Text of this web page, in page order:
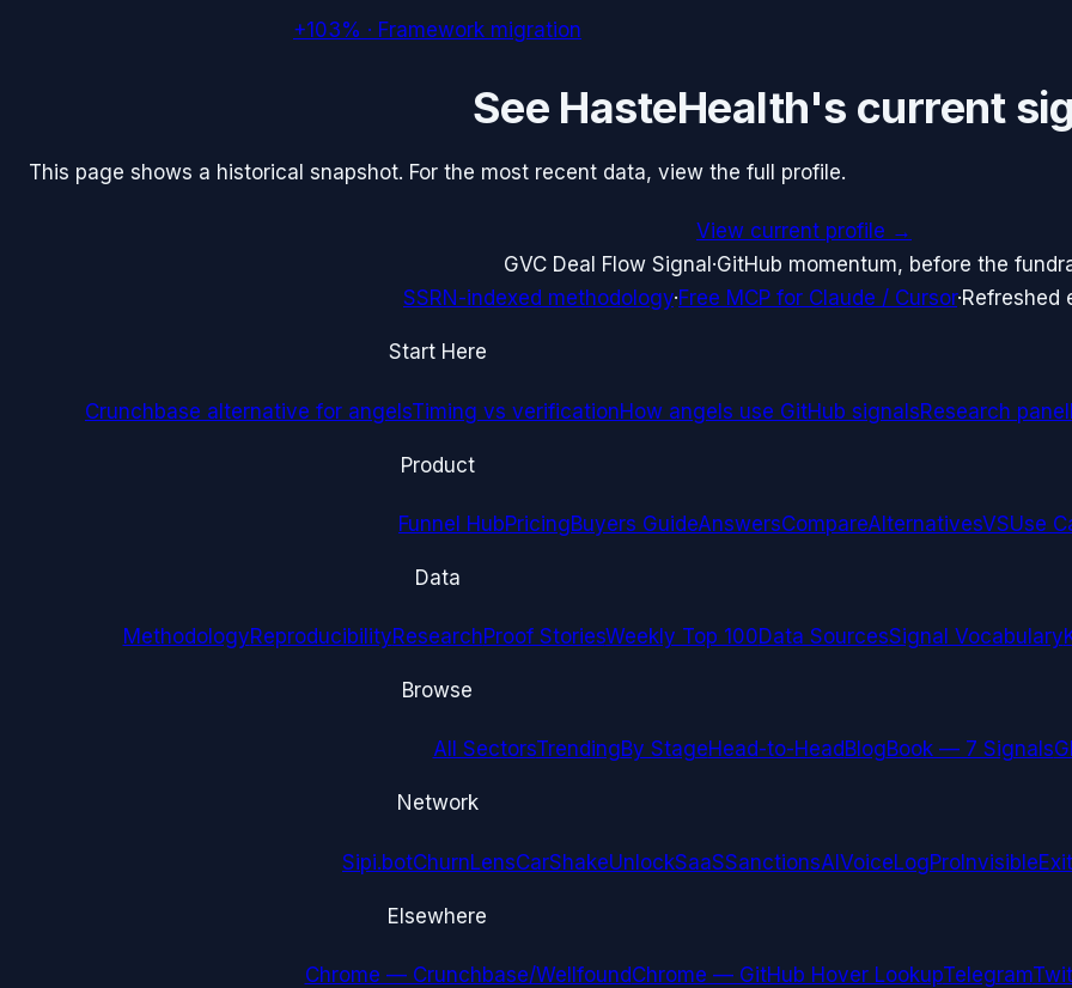
+103% · Framework migration
See HasteHealth's current
This page shows a historical snapshot. For the most recent data, view the full profile.
View current profile →
GVC Deal Flow Signal ·GitHub momentum, before the
SSRN-indexed methodology·Free MCP for Claude / Cursor·Refreshed
Start Here
Crunchbase alternative for angelsTiming vs verificationHow angels use GitHub signalsResearch panel
Product
Funnel HubPricingBuyers GuideAnswersCompareAlternativesVSUse
Data
MethodologyReproducibilityResearchProof StoriesWeekly Top 100Data SourcesSignal Vocabulary
Browse
All SectorsTrendingBy StageHead-to-Head BlogBook — 7 Signals
Network
Sipi.botChurnLensCarShakeUnlockSaaSSanctionsAIVoiceLogProInvisibleExit
Elsewhere
Chrome — Crunchbase/WellfoundChrome — GitHub Hover LookupTelegram